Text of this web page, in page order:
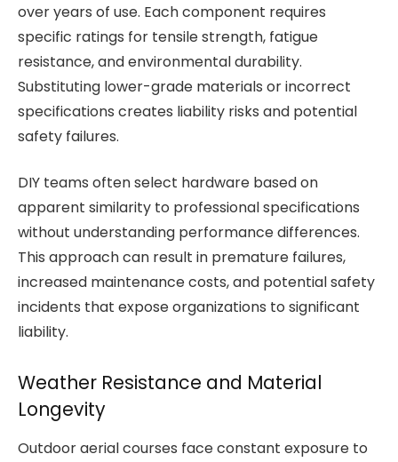
over years of use. Each component requires
specific ratings for tensile strength, fatigue
resistance, and environmental durability.
Substituting lower-grade materials or incorrect
specifications creates liability risks and potential
safety failures.
DIY teams often select hardware based on
apparent similarity to professional specifications
without understanding performance differences.
This approach can result in premature failures,
increased maintenance costs, and potential safety
incidents that expose organizations to significant
liability.
Weather Resistance and Material
Longevity
Outdoor aerial courses face constant exposure to